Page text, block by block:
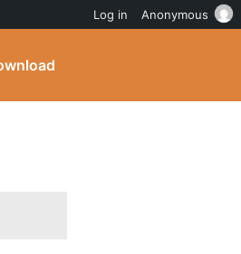
Log in Anonymous